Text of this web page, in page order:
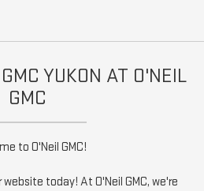
YUKON AT O'NEIL
GMC
to O'Neil GMC!
today! At O'Neil GMC, we're